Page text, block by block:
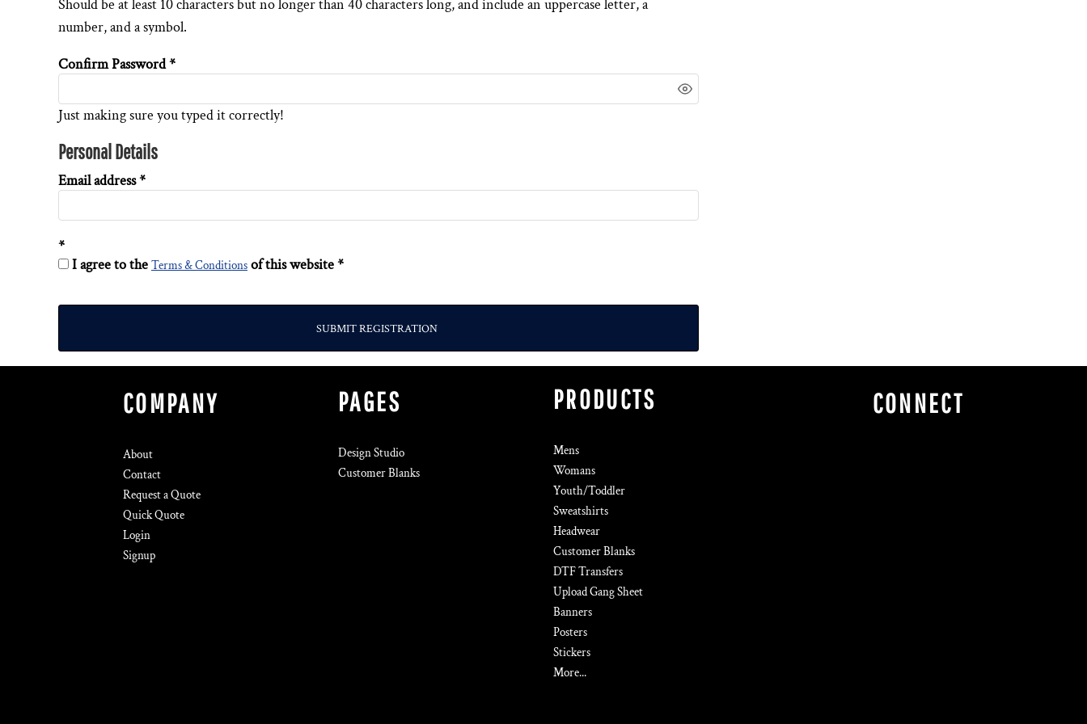
Should be at least 10 characters but no longer than 40 characters long, and include an uppercase letter, a
number, and a symbol.
Confirm Password
Just making sure you typed it correctly!
Personal Details
Email address
I agree to the Terms & Conditions of this website
SUBMIT REGISTRATION
COMPANY
About
Contact
Request a Quote
Quick Quote
Login
Signup
PAGES
Design Studio
Customer Blanks
PRODUCTS
Mens
Womans
Youth/Toddler
Sweatshirts
Headwear
Customer Blanks
DTF Transfers
Upload Gang Sheet
Banners
Posters
Stickers
More...
CONNECT